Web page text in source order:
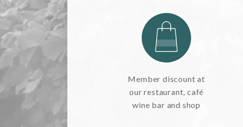
Member discount at
our restaurant, café
wine bar and shop